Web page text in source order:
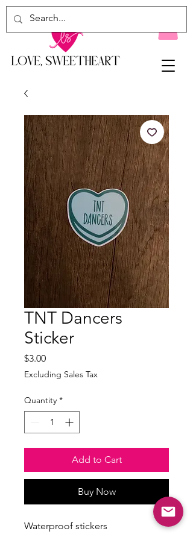
TNT Dancers
Sticker
$3.00Price
Excluding Sales Tax
Quantity *
Add to Cart
Buy Now
Waterproof stickers